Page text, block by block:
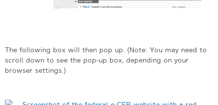
The following box will then pop up. (Note: You may need to
scroll down to see the pop-up box, depending on your
browser settings.)